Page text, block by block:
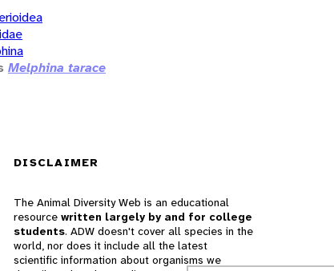
Melphina tarace
DISCLAIMER
The Animal Diversity Web is an educational
resource written largely by and for college
students. ADW doesn't cover all species in the
world, nor does it include all the latest
scientific information about organisms we